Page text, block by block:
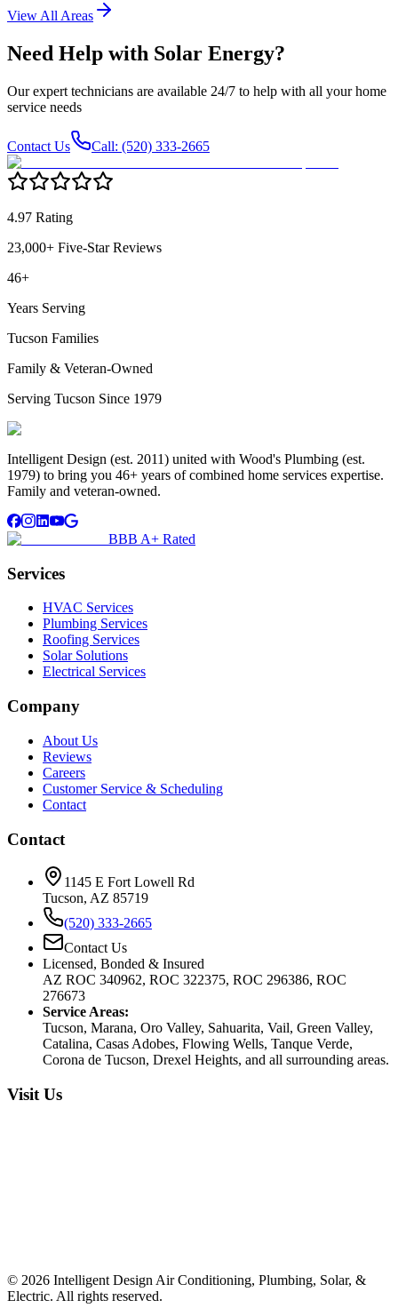
View All Areas
Need Help with Solar Energy?
Our expert technicians are available 24/7 to help with all your home
service needs
Contact Us Call: (520) 333-2665
4.97 Rating
23,000+ Five-Star Reviews
46+
Years Serving
Tucson Families
Family & Veteran-Owned
Serving Tucson Since 1979
Intelligent Design (est. 2011) united with Wood's Plumbing (est.
1979) to bring you 46+ years of combined home services expertise.
Family and veteran-owned.
BBB A+ Rated
Services
HVAC Services
Plumbing Services
Roofing Services
Solar Solutions
Electrical Services
Company
About Us
Reviews
Careers
Customer Service & Scheduling
Contact
Contact
1145 E Fort Lowell Rd
Tucson, AZ 85719
(520) 333-2665
Contact Us
Licensed, Bonded & Insured
AZ ROC 340962, ROC 322375, ROC 296386, ROC
276673
Service Areas:
Tucson, Marana, Oro Valley, Sahuarita, Vail, Green Valley,
Catalina, Casas Adobes, Flowing Wells, Tanque Verde,
Corona de Tucson, Drexel Heights, and all surrounding areas.
Visit Us
© 2026 Intelligent Design Air Conditioning, Plumbing, Solar, &
Electric. All rights reserved.